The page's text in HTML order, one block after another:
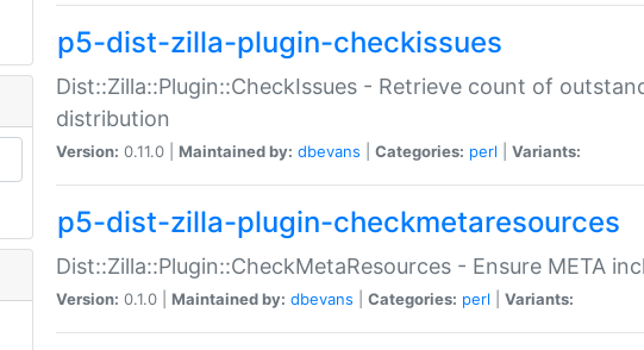
p5-dist-zilla-plugin-checkissues
Dist::Zilla::Plugin::CheckIssues - Retrieve count of
distribution
Version: 0.11.0 | Maintained by: dbevans Categories: perl Variants:
p5-dist-zilla-plugin-checkmetaresources
Dist::Zilla::Plugin::CheckMetaResources - Ensure META
Version: 0.1.0 | Maintained by: dbevans Categories: perl Variants: